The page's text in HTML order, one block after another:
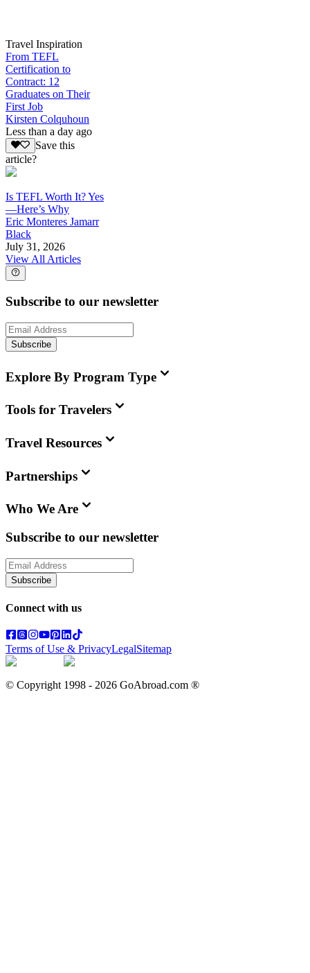
Travel Inspiration
From TEFL
Certification to
Contract: 12
Graduates on Their
First Job
Kirsten Colquhoun
Less than a day ago
Save this
article?
Is TEFL Worth It? Yes
—Here’s Why
Eric Monteres Jamarr
Black
July 31, 2026
View All Articles
Subscribe to our newsletter
Subscribe
Explore By Program Type
Tools for Travelers
Travel Resources
Partnerships
Who We Are
Subscribe to our newsletter
Subscribe
Connect with us
Terms of Use & PrivacyLegalSitemap
© Copyright 1998 - 2026 GoAbroad.com ®